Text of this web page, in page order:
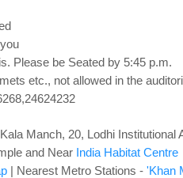
Please be Seated by 5:45 p.m.
etc., not allowed in the
Manch, 20, Lodhi Institutional
and Near India Habitat Centre
| Nearest Metro Stations - 'Khan